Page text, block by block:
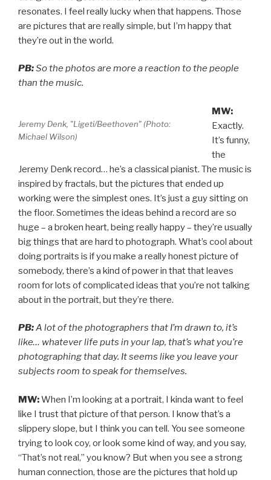
resonates. I feel really lucky when that happens. Those
are pictures that are really simple, but I’m happy that
they’re out in the world.
PB:So the photos are more a reaction to the people
than the music.
Jeremy Denk, "Ligeti/Beethoven" (Photo:
Michael Wilson)
MW:
Exactly.
It’s funny,
the
Jeremy Denk record… he’s a classical pianist. The music is
inspired by fractals, but the pictures that ended up
working were the simplest ones. It’s just a guy sitting on
the floor. Sometimes the ideas behind a record are so
huge – a broken heart, being really happy – they’re usually
big things that are hard to photograph. What’s cool about
doing portraits is if you make a really honest picture of
somebody, there’s a kind of power in that that leaves
room for lots of complicated ideas that you’re not talking
about in the portrait, but they’re there.
PB:A lot of the photographers that I’m drawn to, it’s
like… whatever life puts in your lap, that’s what you’re
photographing that day. It seems like you leave your
subjects room to speak for themselves.
MW:When I’m looking at a portrait, I kinda want to feel
like I trust that picture of that person. I know that’s a
slippery slope, but I think you can tell. You see someone
trying to look coy, or look some kind of way, and you say,
“That’s not real,” you know? But when you see a strong
human connection, those are the pictures that hold up